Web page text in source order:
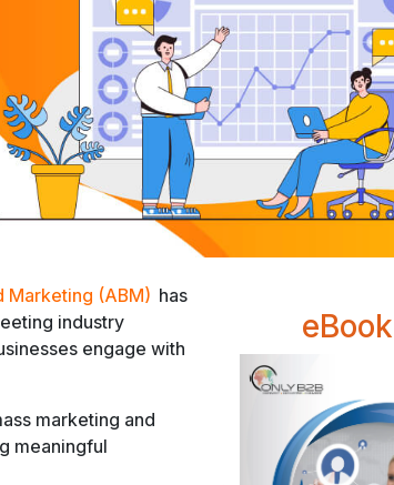
Marketing (ABM) has
industry
engage with
marketing and
meaningful
eBook